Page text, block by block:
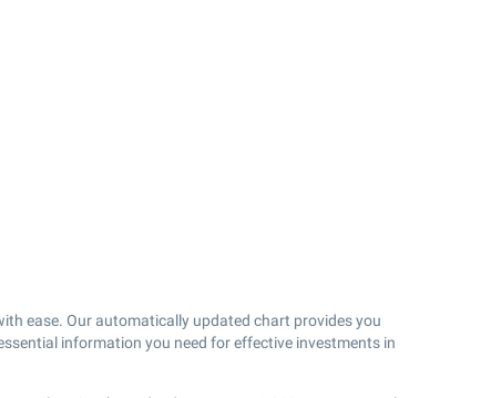
ease. Our automatically updated chart provides you
information you need for effective investments in